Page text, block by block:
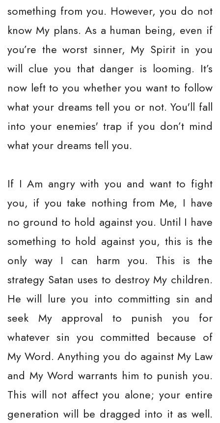
something from you. However, you do not
know My plans. As a human being, even if
you’re the worst sinner, My Spirit in you
will clue you that danger is looming. It’s
now left to you whether you want to follow
what your dreams tell you or not. You'll fall
into your enemies' trap if you don’t mind
what your dreams tell you.
If I Am angry with you and want to fight
you, if you take nothing from Me, I have
no ground to hold against you. Until I have
something to hold against you, this is the
only way I can harm you. This is the
strategy Satan uses to destroy My children.
He will lure you into committing sin and
seek My approval to punish you for
whatever sin you committed because of
My Word. Anything you do against My Law
and My Word warrants him to punish you.
This will not affect you alone; your entire
generation will be dragged into it as well.